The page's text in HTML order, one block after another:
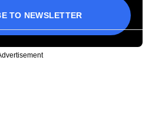
TO NEWSLETTER